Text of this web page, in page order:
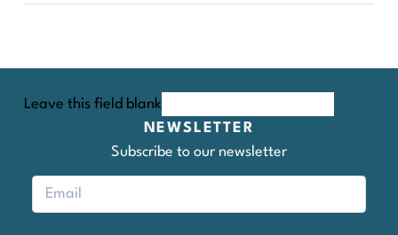
Leave this field blank
NEWSLETTER
Subscribe to our newsletter